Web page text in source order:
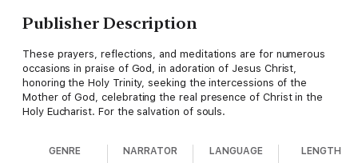
Publisher Description
These prayers, reflections, and meditations are for numerous
occasions in praise of God, in adoration of Jesus Christ,
honoring the Holy Trinity, seeking the intercessions of the
Mother of God, celebrating the real presence of Christ in the
Holy Eucharist. For the salvation of souls.
GENRE NARRATOR LANGUAGE LENGTH